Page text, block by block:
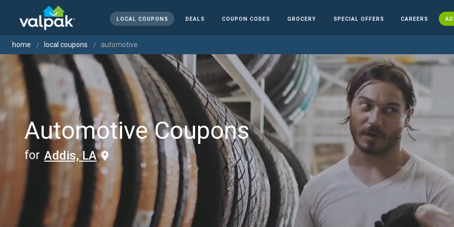
LOCAL COUPONS DEALS COUPON CODES GROCERY SPECIAL OFFERS CAREERS
home local coupons automotive
Automotive Coupons
for Addis, LA